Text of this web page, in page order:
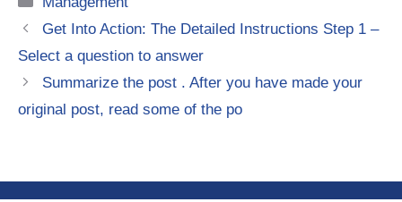
Get Into Action: The Detailed Instructions Step 1 –
Select a question to answer
Summarize the post . After you have made your
original post, read some of the po